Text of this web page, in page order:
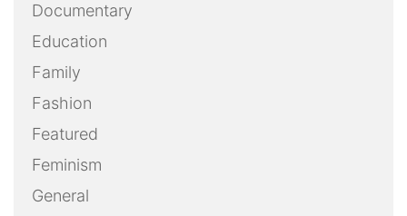
Documentary
Education
Family
Fashion
Featured
Feminism
General